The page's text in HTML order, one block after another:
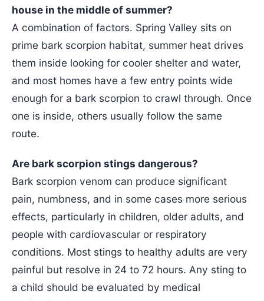
house in the middle of summer?
A combination of factors. Spring Valley sits on
prime bark scorpion habitat, summer heat drives
them inside looking for cooler shelter and water,
and most homes have a few entry points wide
enough for a bark scorpion to crawl through. Once
one is inside, others usually follow the same
route.
Are bark scorpion stings dangerous?
Bark scorpion venom can produce significant
pain, numbness, and in some cases more serious
effects, particularly in children, older adults, and
people with cardiovascular or respiratory
conditions. Most stings to healthy adults are very
painful but resolve in 24 to 72 hours. Any sting to
a child should be evaluated by medical